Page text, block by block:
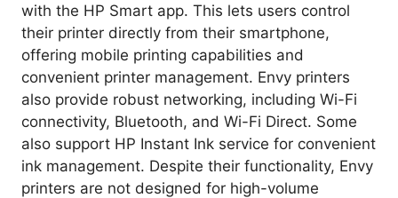
with the HP Smart app. This lets users control
their printer directly from their smartphone,
offering mobile printing capabilities and
convenient printer management. Envy printers
also provide robust networking, including Wi-Fi
connectivity, Bluetooth, and Wi-Fi Direct. Some
also support HP Instant Ink service for convenient
ink management. Despite their functionality, Envy
printers are not designed for high-volume